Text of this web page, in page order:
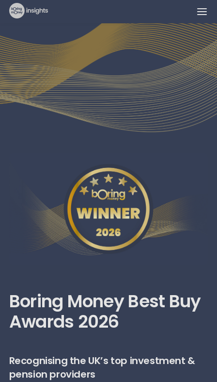
Boring Money Best Buy
Awards 2026
Recognising the UK’s top investment &
pension providers